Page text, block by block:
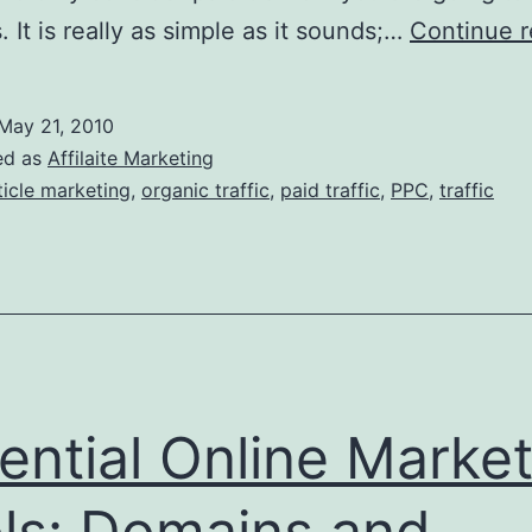
It is really as simple as it sounds;… Continue
21, 2010
as Affilaite Marketing
marketing, organic traffic, paid traffic, PPC, traffic
Online